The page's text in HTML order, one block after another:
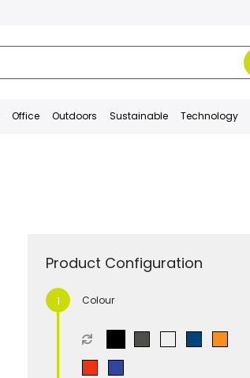
Office Outdoors Sustainable Technology
Product Configuration
Colour